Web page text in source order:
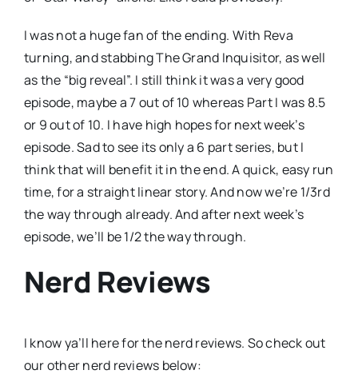
I was not a huge fan of the ending. With Reva
turning, and stabbing The Grand Inquisitor, as well
as the “big reveal”. I still think it was a very good
episode, maybe a 7 out of 10 whereas Part I was 8.5
or 9 out of 10. I have high hopes for next week’s
episode. Sad to see its only a 6 part series, but I
think that will benefit it in the end. A quick, easy run
time, for a straight linear story. And now we’re 1/3rd
the way through already. And after next week’s
episode, we’ll be 1/2 the way through.
Nerd Reviews
I know ya’ll here for the nerd reviews. So check out
our other nerd reviews below: